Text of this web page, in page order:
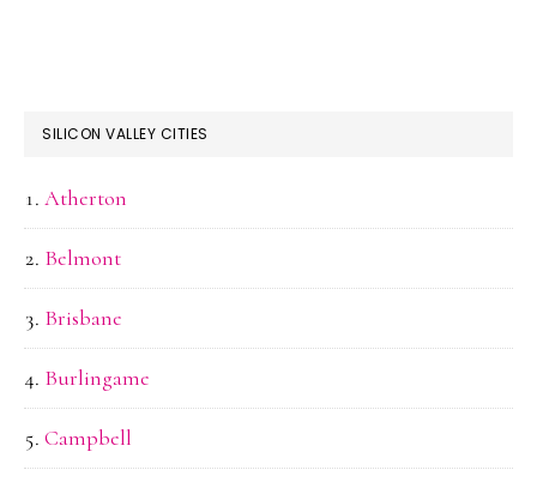
SILICON VALLEY CITIES
Atherton
Belmont
Brisbane
Burlingame
Campbell